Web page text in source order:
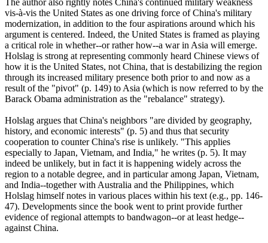
vis-à-vis the United States as one driving force of China's military
modernization, in addition to the four aspirations around which his
argument is centered. Indeed, the United States is framed as playing
a critical role in whether--or rather how--a war in Asia will emerge.
Holslag is strong at representing commonly heard Chinese views of
how it is the United States, not China, that is destabilizing the region
through its increased military presence both prior to and now as a
result of the "pivot" (p. 149) to Asia (which is now referred to by the
Barack Obama administration as the "rebalance" strategy).
Holslag argues that China's neighbors "are divided by geography,
history, and economic interests" (p. 5) and thus that security
cooperation to counter China's rise is unlikely. "This applies
especially to Japan, Vietnam, and India," he writes (p. 5). It may
indeed be unlikely, but in fact it is happening widely across the
region to a notable degree, and in particular among Japan, Vietnam,
and India--together with Australia and the Philippines, which
Holslag himself notes in various places within his text (e.g., pp. 146-
47). Developments since the book went to print provide further
evidence of regional attempts to bandwagon--or at least hedge--
against China.